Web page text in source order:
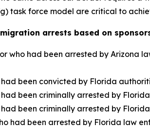
task force model are critical to
arrests based on
who had been arrested by Arizona
been convicted by Florida
been criminally arrested by
been criminally arrested by
had been arrested by Florida law